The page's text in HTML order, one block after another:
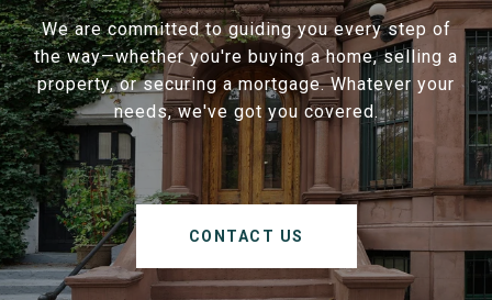
We are committed to guiding you every step of
the way—whether you're buying a home, selling a
property, or securing a mortgage. Whatever your
needs, we've got you covered.
CONTACT US